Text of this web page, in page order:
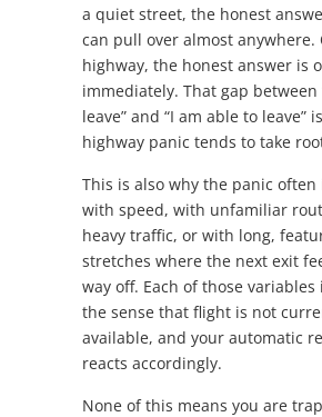
a quiet street, the honest
can pull over almost anywhere.
highway, the honest answer is
immediately. That gap between
leave” and “I am able to leave”
highway panic tends to take
This is also why the panic often
with speed, with unfamiliar
heavy traffic, or with long,
stretches where the next exit
way off. Each of those variables
the sense that flight is not
available, and your automatic
reacts accordingly.
None of this means you are